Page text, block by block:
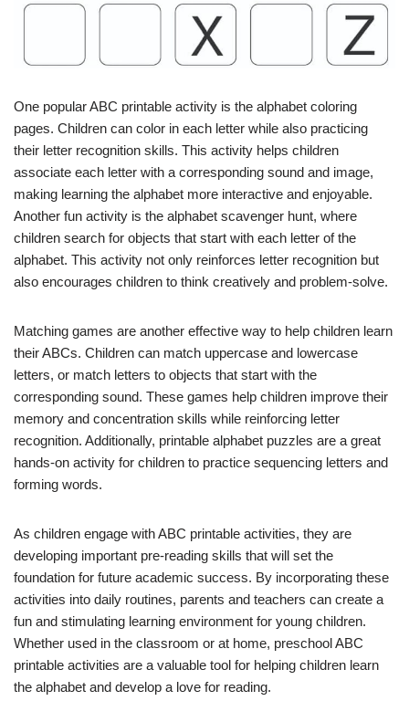
One popular ABC printable activity is the alphabet coloring
pages. Children can color in each letter while also practicing
their letter recognition skills. This activity helps children
associate each letter with a corresponding sound and image,
making learning the alphabet more interactive and enjoyable.
Another fun activity is the alphabet scavenger hunt, where
children search for objects that start with each letter of the
alphabet. This activity not only reinforces letter recognition but
also encourages children to think creatively and problem-solve.
Matching games are another effective way to help children learn
their ABCs. Children can match uppercase and lowercase
letters, or match letters to objects that start with the
corresponding sound. These games help children improve their
memory and concentration skills while reinforcing letter
recognition. Additionally, printable alphabet puzzles are a great
hands-on activity for children to practice sequencing letters and
forming words.
As children engage with ABC printable activities, they are
developing important pre-reading skills that will set the
foundation for future academic success. By incorporating these
activities into daily routines, parents and teachers can create a
fun and stimulating learning environment for young children.
Whether used in the classroom or at home, preschool ABC
printable activities are a valuable tool for helping children learn
the alphabet and develop a love for reading.